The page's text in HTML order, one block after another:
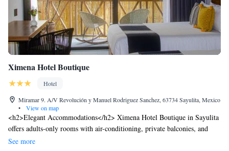
Ximena Hotel Boutique
Hotel
Miramar 9. A/V Revolución y Manuel Rodriguez Sanchez, 63734 Sayulita, Mexico
•
View on map
<h2>Elegant Accommodations</h2> Ximena Hotel Boutique in Sayulita
offers adults-only rooms with air-conditioning, private balconies, and
modern amenities. Each room includes a private bathroom, city views,
See more